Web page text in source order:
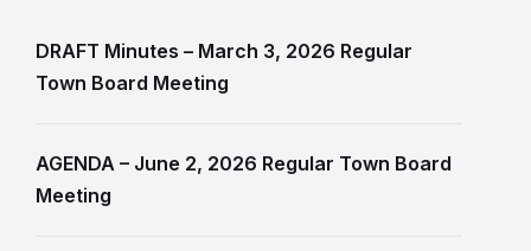
DRAFT Minutes – March 3, 2026 Regular
Town Board Meeting
AGENDA – June 2, 2026 Regular Town Board
Meeting